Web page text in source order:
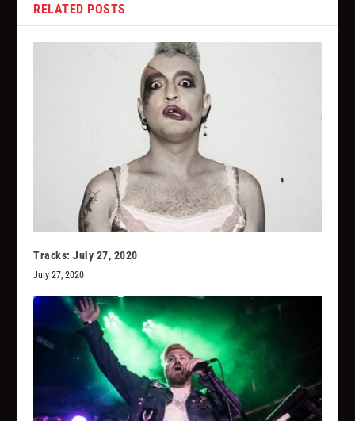
RELATED POSTS
Tracks: July 27, 2020
July 27, 2020